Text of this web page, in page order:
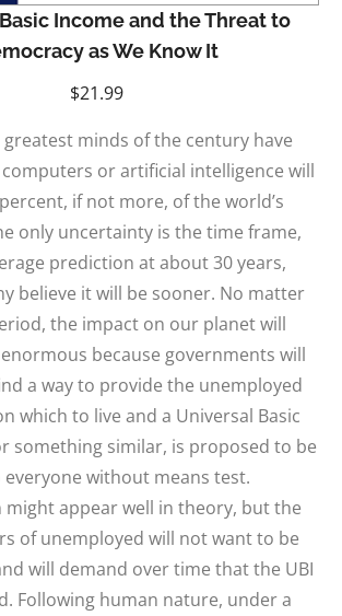
Income and the Threat to
as We Know It
$21.99
greatest minds of the century have
or artificial intelligence will
if not more, of the world’s
only uncertainty is the time frame,
prediction at about 30 years,
believe it will be sooner. No matter
the impact on our planet will
because governments will
a way to provide the unemployed
which to live and a Universal Basic
something similar, is proposed to be
everyone without means test.
appear well in theory, but the
of unemployed will not want to be
will demand over time that the UBI
Following human nature, under a